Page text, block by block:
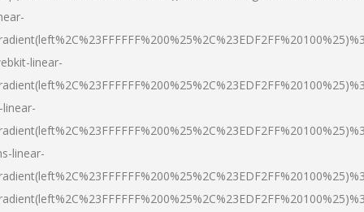
linear-
linear-